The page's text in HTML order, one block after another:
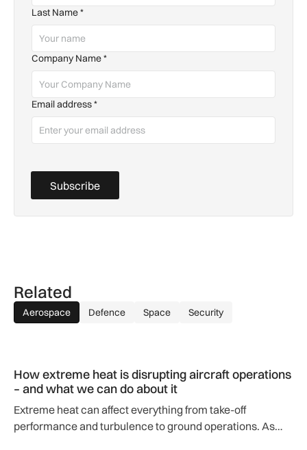
Last Name*
Company Name*
Email address*
Subscribe
Related
Aerospace Defence Space Security
How extreme heat is disrupting aircraft operations
– and what we can do about it
Extreme heat can affect everything from take-off
performance and turbulence to ground operations. As